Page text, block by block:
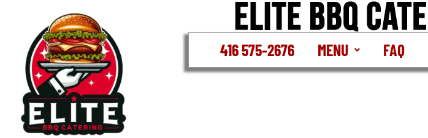
content
416 575-2676 MENU FAQ